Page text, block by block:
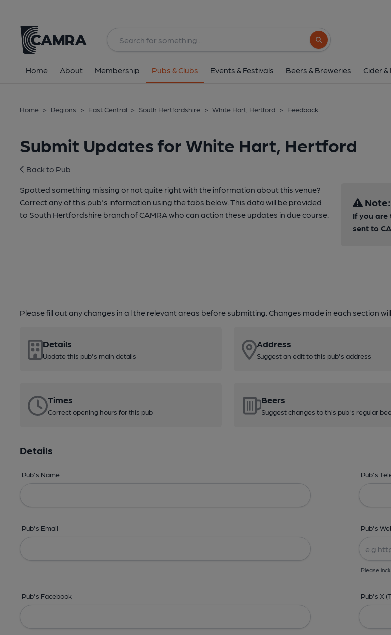
Search button
Home About Membership Pubs & Clubs Events & Festivals Beers & Breweries Cider &
Home > Regions > East Central > South Hertfordshire > White Hart, Hertford > Feedback
Submit Updates for White Hart, Hertford
Back to Pub
Spotted something missing or not quite right with the information about this venue?
Correct any of this pub's information using the tabs below. This data will be provided
to South Hertfordshire branch of CAMRA who can action these updates in due course.
Note:
If you are
sent to
Please fill out any changes in all the relevant areas before submitting. Changes made in each section
Details
Update this pub's main details
Address
Suggest an edit to this pub's address
Times
Correct opening hours for this pub
Beers
Suggest changes to this pub's regular
Details
Pub's Name Pub's
Pub's Email Pub's
Please
Pub's Facebook Pub's X